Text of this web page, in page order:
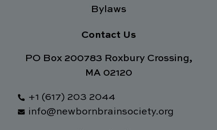
Bylaws
Contact Us
PO Box 200783 Roxbury Crossing,
MA 02120
+1 (617) 203 2044
info@newbornbrainsociety.org